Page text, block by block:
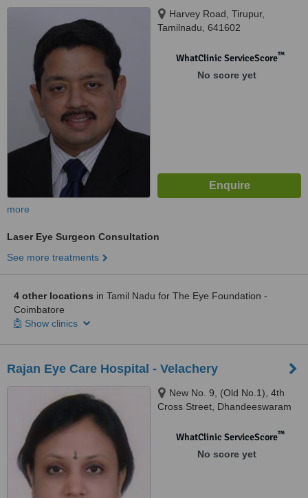
Harvey Road, Tirupur,
Tamilnadu, 641602
WhatClinic ServiceScore™
No score yet
more
Laser Eye Surgeon Consultation
See more treatments
4 other locations in Tamil Nadu for The Eye Foundation -
Coimbatore
Show clinics
Rajan Eye Care Hospital - Velachery
New No. 9, (Old No.1), 4th
Cross Street, Dhandeeswaram
WhatClinic ServiceScore™
No score yet